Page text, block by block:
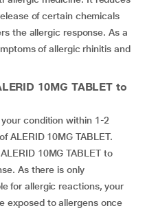
of certain chemicals
the allergic response. As a
of allergic rhinitis and
10MG TABLET to
condition within 1-2
ALERID 10MG TABLET.
10MG TABLET to
As there is only
for allergic reactions, your
exposed to allergens once